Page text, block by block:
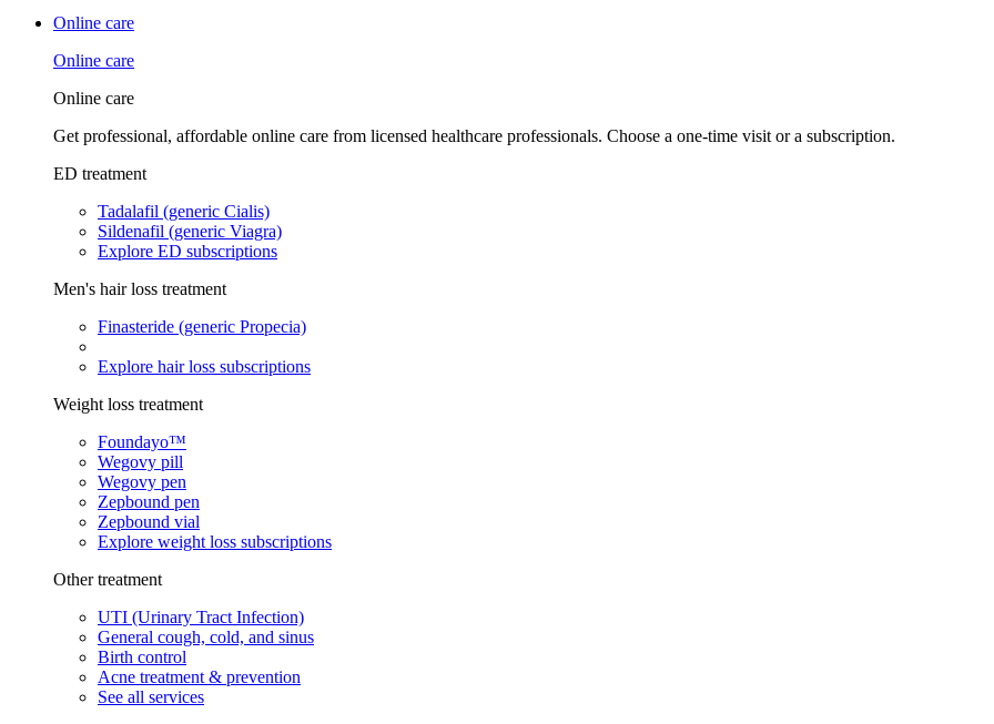
Online care
Online care
Online care
Get professional, affordable online care from licensed healthcare professionals. Choose a one-time visit or a subscription.
ED treatment
Tadalafil (generic Cialis)
Sildenafil (generic Viagra)
Explore ED subscriptions
Men's hair loss treatment
Finasteride (generic Propecia)
Explore hair loss subscriptions
Weight loss treatment
Foundayo™
Wegovy pill
Wegovy pen
Zepbound pen
Zepbound vial
Explore weight loss subscriptions
Other treatment
UTI (Urinary Tract Infection)
General cough, cold, and sinus
Birth control
Acne treatment & prevention
See all services